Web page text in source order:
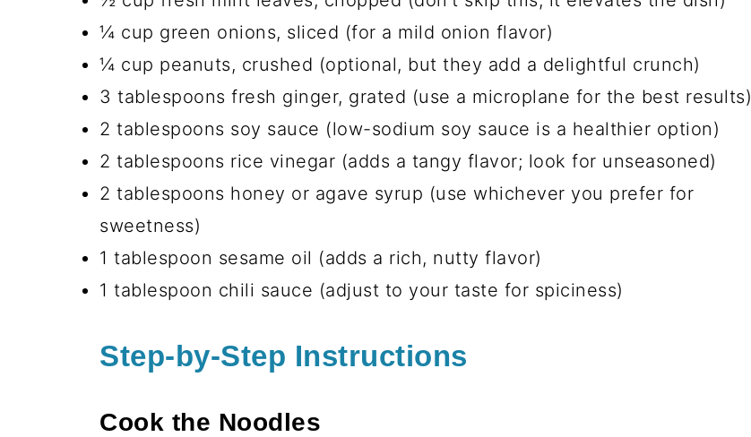
¼ cup green onions, sliced (for a mild onion flavor)
¼ cup peanuts, crushed (optional, but they add a delightful crunch)
3 tablespoons fresh ginger, grated (use a microplane for the best results)
2 tablespoons soy sauce (low-sodium soy sauce is a healthier option)
2 tablespoons rice vinegar (adds a tangy flavor; look for unseasoned)
2 tablespoons honey or agave syrup (use whichever you prefer for
sweetness)
1 tablespoon sesame oil (adds a rich, nutty flavor)
1 tablespoon chili sauce (adjust to your taste for spiciness)
Step-by-Step Instructions
Cook the Noodles